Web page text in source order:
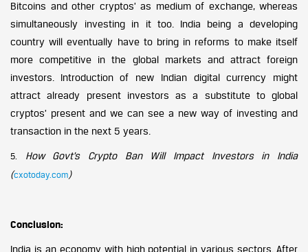
Bitcoins and other cryptos’ as medium of exchange, whereas
simultaneously investing in it too. India being a developing
country will eventually have to bring in reforms to make itself
more competitive in the global markets and attract foreign
investors. Introduction of new Indian digital currency might
attract already present investors as a substitute to global
cryptos’ present and we can see a new way of investing and
transaction in the next 5 years.
5.
How Govt’s Crypto Ban Will Impact Investors in India
(cxotoday.com)
Conclusion:
India is an economy with high potential in various sectors. After